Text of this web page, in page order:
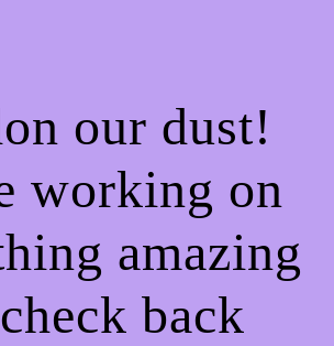
our dust!
working on
amazing
back